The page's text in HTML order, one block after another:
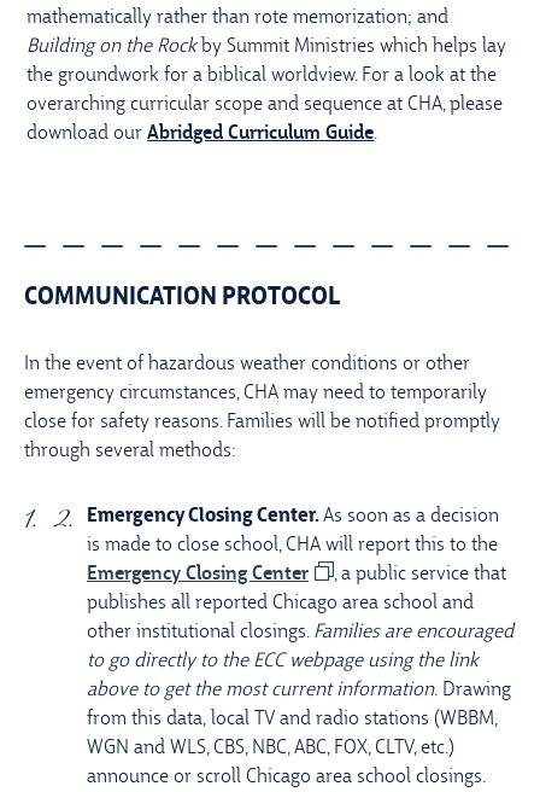
mathematically rather than rote memorization; and
Building on the Rock by Summit Ministries which helps lay
the groundwork for a biblical worldview. For a look at the
overarching curricular scope and sequence at CHA, please
download ourAbridged Curriculum Guide.
COMMUNICATION PROTOCOL
In the event of hazardous weather conditions or other
emergency circumstances, CHA may need to temporarily
close for safety reasons. Families will be notified promptly
through several methods:
Emergency Closing Center.As soon as a decision
is made to close school, CHA will report this to the
Emergency Closing Center
, a public service that
publishes all reported Chicago area school and
other institutional closings. Families are encouraged
to go directly to the ECC webpage using the link
above to get the most current information. Drawing
from this data, local TV and radio stations (WBBM,
WGN and WLS, CBS, NBC, ABC, FOX, CLTV, etc.)
announce or scroll Chicago area school closings.